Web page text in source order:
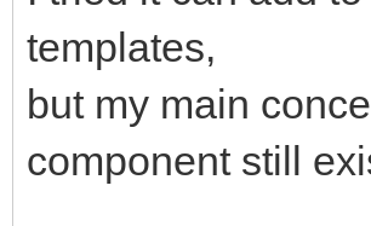
begin
AParentId
end;
end;
templates,
but my main
component still